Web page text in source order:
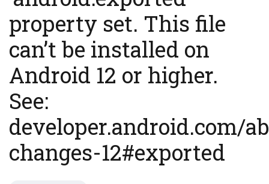
property set. This file
can’t be installed on
Android 12 or higher.
See:
developer.android.com/
changes-12#exported